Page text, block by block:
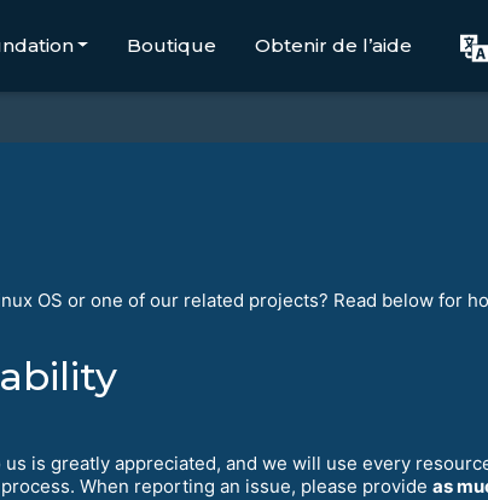
Boutique Obtenir de l’aide
OS or one of our related projects? Read below for
is greatly appreciated, and we will use every
When reporting an issue, please provide as